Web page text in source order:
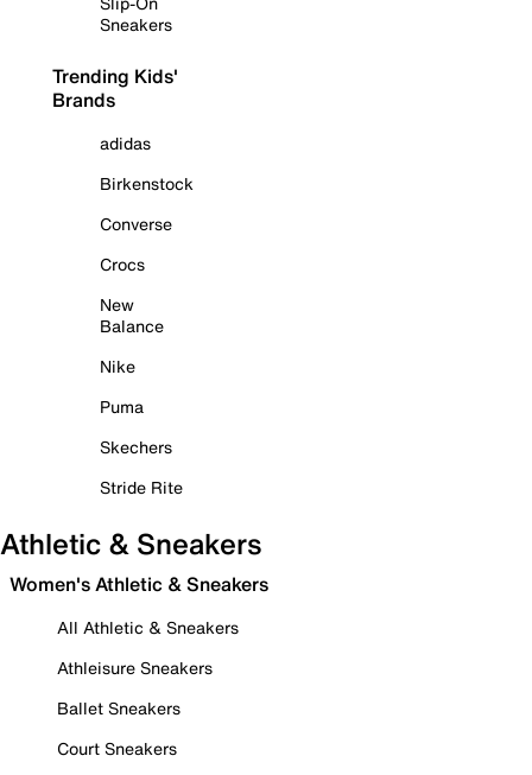
Sneakers
Trending Kids'
Brands
adidas
Birkenstock
Converse
Crocs
New
Balance
Nike
Puma
Skechers
Stride Rite
Athletic & Sneakers
Women's Athletic & Sneakers
All Athletic & Sneakers
Athleisure Sneakers
Ballet Sneakers
Court Sneakers